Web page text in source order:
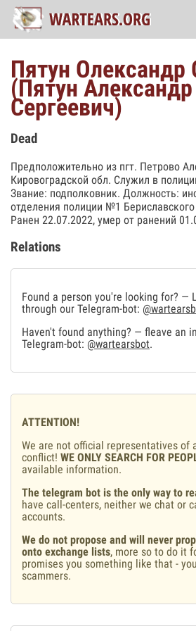
Пятун Олександр
(Пятун Александр
Сергеевич)
Dead
Предположительно из пгт. Петрово
Кировоградской обл. Служил в
Звание: подполковник. Должность:
отделения полиции №1
Ранен 22.07.2022, умер от ранений
Relations
Found a person you're looking for? —
through our Telegram-bot:
Haven't found anything? — fleave an
Telegram-bot: @wartearsbot.
ATTENTION!
We are not official representatives of
conflict! WE ONLY SEARCH FOR
available information.
The telegram bot is the only way to
have call-centers, neither we chat or
accounts.
We do not propose and will never
onto exchange lists, more so to do it
promises you something like that -
scammers.